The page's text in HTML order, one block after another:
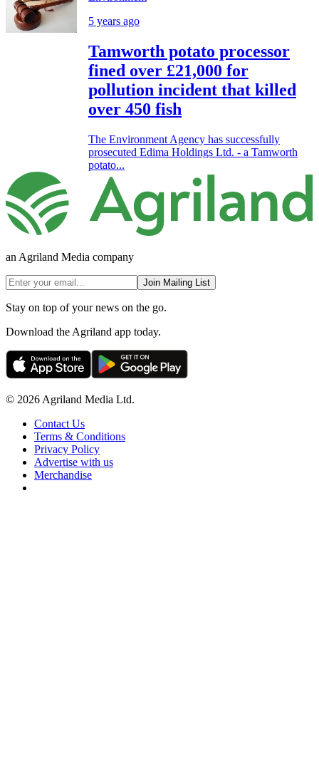
5 years ago
Tamworth potato processor
fined over £21,000 for
pollution incident that killed
over 450 fish
The Environment Agency has successfully
prosecuted Edima Holdings Ltd. - a Tamworth
potato...
an Agriland Media company
Join Mailing List
Stay on top of your news on the go.
Download the Agriland app today.
© 2026 Agriland Media Ltd.
Contact Us
Terms & Conditions
Privacy Policy
Advertise with us
Merchandise